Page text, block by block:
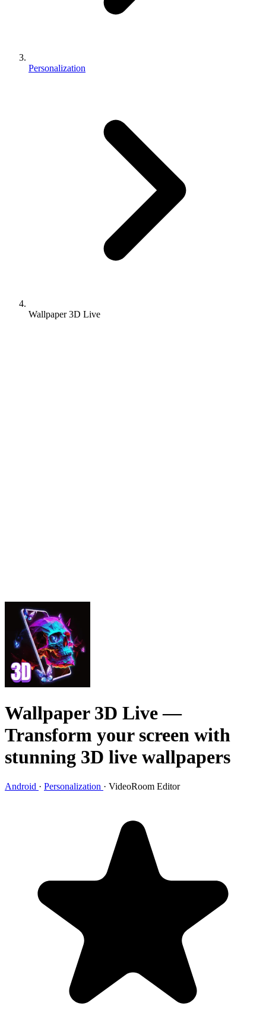
Personalization
Wallpaper 3D Live
Wallpaper 3D Live—
Transform your screen with
stunning 3D live wallpapers
Android · Personalization · VideoRoom Editor